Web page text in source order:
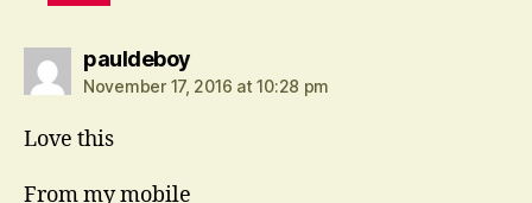
pauldeboysays:
November 17, 2016 at 10:28 pm
Love this
From my mobile